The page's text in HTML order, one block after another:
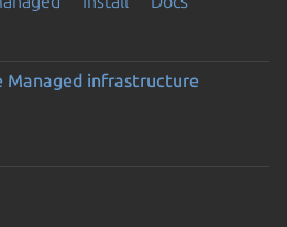
Managed infrastructure